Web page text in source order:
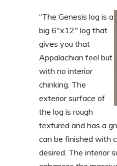
“The Genesis log is a
big 6″x12″ log that
gives you that
Appalachian feel but
with no interior
chinking. The
exterior surface of
the log is rough
textured and has a
can be finished with
desired. The interior